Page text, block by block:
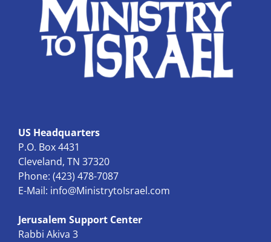
US Headquarters
P.O. Box 4431
Cleveland, TN 37320
Phone: (423) 478-7087
E-Mail: info@MinistrytoIsrael.com
Jerusalem Support Center
Rabbi Akiva 3